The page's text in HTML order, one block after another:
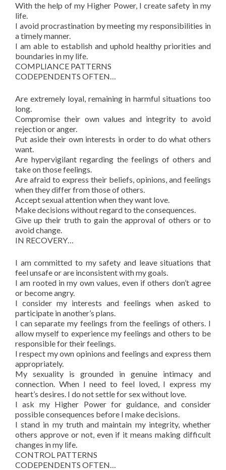
With the help of my Higher Power, I create safety in my
life.
I avoid procrastination by meeting my responsibilities in
a timely manner.
I am able to establish and uphold healthy priorities and
boundaries in my life.
COMPLIANCE PATTERNS
CODEPENDENTS OFTEN…
Are extremely loyal, remaining in harmful situations too
long.
Compromise their own values and integrity to avoid
rejection or anger.
Put aside their own interests in order to do what others
want.
Are hypervigilant regarding the feelings of others and
take on those feelings.
Are afraid to express their beliefs, opinions, and feelings
when they differ from those of others.
Accept sexual attention when they want love.
Make decisions without regard to the consequences.
Give up their truth to gain the approval of others or to
avoid change.
IN RECOVERY…
I am committed to my safety and leave situations that
feel unsafe or are inconsistent with my goals.
I am rooted in my own values, even if others don’t agree
or become angry.
I consider my interests and feelings when asked to
participate in another’s plans.
I can separate my feelings from the feelings of others. I
allow myself to experience my feelings and others to be
responsible for their feelings.
I respect my own opinions and feelings and express them
appropriately.
My sexuality is grounded in genuine intimacy and
connection. When I need to feel loved, I express my
heart’s desires. I do not settle for sex without love.
I ask my Higher Power for guidance, and consider
possible consequences before I make decisions.
I stand in my truth and maintain my integrity, whether
others approve or not, even if it means making difficult
changes in my life.
CONTROL PATTERNS
CODEPENDENTS OFTEN…